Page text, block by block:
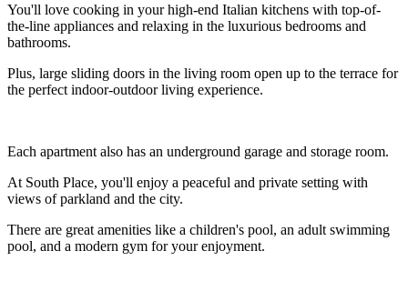
You'll love cooking in your high-end Italian kitchens with top-of-
the-line appliances and relaxing in the luxurious bedrooms and
bathrooms.
Plus, large sliding doors in the living room open up to the terrace for
the perfect indoor-outdoor living experience.
Each apartment also has an underground garage and storage room.
At South Place, you'll enjoy a peaceful and private setting with
views of parkland and the city.
There are great amenities like a children's pool, an adult swimming
pool, and a modern gym for your enjoyment.